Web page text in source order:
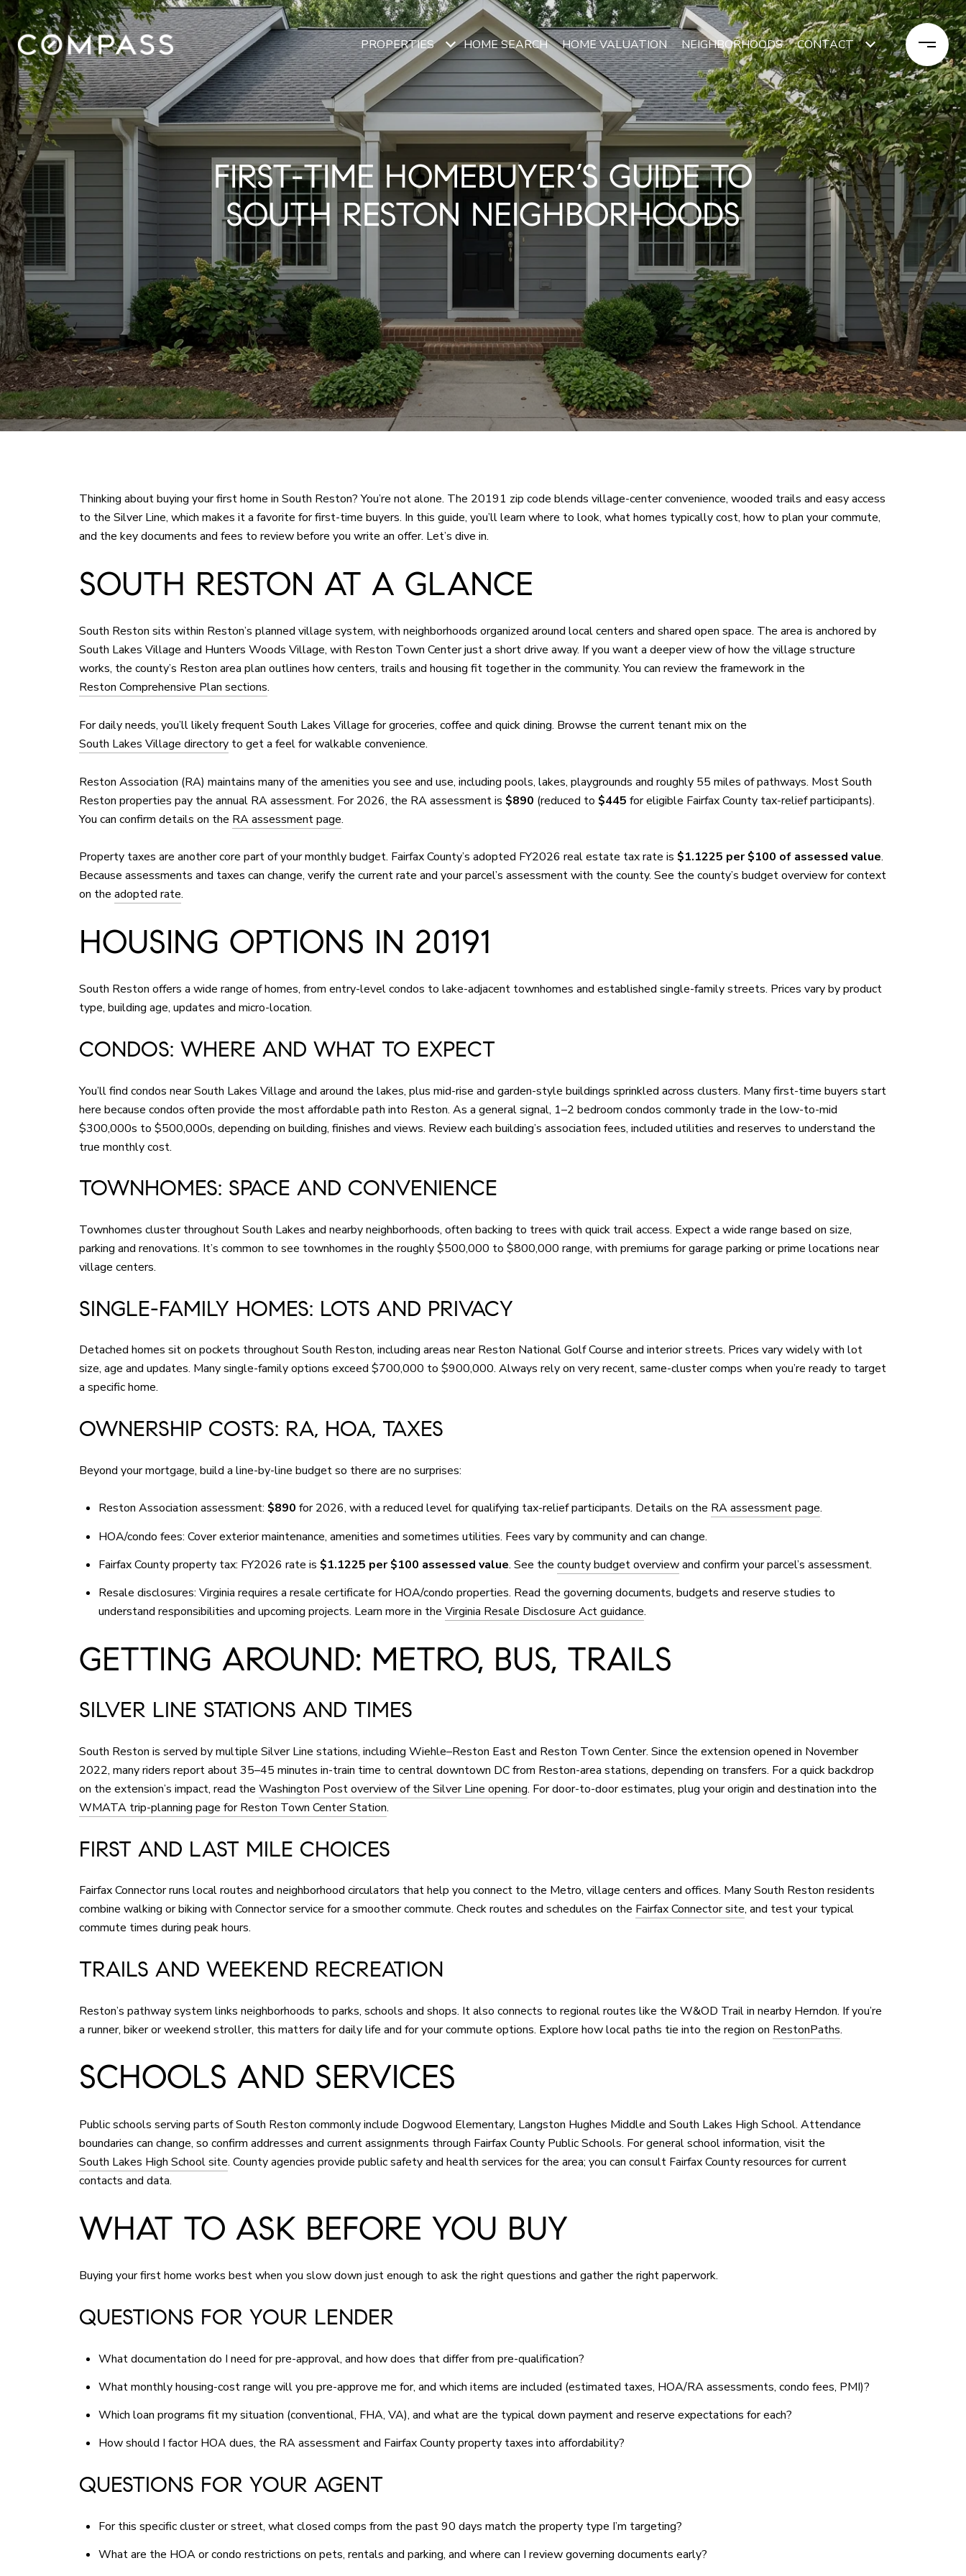
PROPERTIES HOME SEARCH HOME VALUATION NEIGHBORHOODS CONTACT
FIRST-TIME HOMEBUYER’S GUIDE TO
SOUTH RESTON NEIGHBORHOODS
Thinking about buying your first home in South Reston? You’re not alone. The 20191 zip code blends village-center convenience, wooded trails and easy access
to the Silver Line, which makes it a favorite for first-time buyers. In this guide, you’ll learn where to look, what homes typically cost, how to plan your commute,
and the key documents and fees to review before you write an offer. Let’s dive in.
SOUTH RESTON AT A GLANCE
South Reston sits within Reston’s planned village system, with neighborhoods organized around local centers and shared open space. The area is anchored by
South Lakes Village and Hunters Woods Village, with Reston Town Center just a short drive away. If you want a deeper view of how the village structure
works, the county’s Reston area plan outlines how centers, trails and housing fit together in the community. You can review the framework in the
Reston Comprehensive Plan sections.
For daily needs, you’ll likely frequent South Lakes Village for groceries, coffee and quick dining. Browse the current tenant mix on the
South Lakes Village directory to get a feel for walkable convenience.
Reston Association (RA) maintains many of the amenities you see and use, including pools, lakes, playgrounds and roughly 55 miles of pathways. Most South
Reston properties pay the annual RA assessment. For 2026, the RA assessment is $890 (reduced to $445 for eligible Fairfax County tax-relief participants).
You can confirm details on the RA assessment page.
Property taxes are another core part of your monthly budget. Fairfax County’s adopted FY2026 real estate tax rate is $1.1225 per $100 of assessed value.
Because assessments and taxes can change, verify the current rate and your parcel’s assessment with the county. See the county’s budget overview for context
on the adopted rate.
HOUSING OPTIONS IN 20191
South Reston offers a wide range of homes, from entry-level condos to lake-adjacent townhomes and established single-family streets. Prices vary by product
type, building age, updates and micro-location.
CONDOS: WHERE AND WHAT TO EXPECT
You’ll find condos near South Lakes Village and around the lakes, plus mid-rise and garden-style buildings sprinkled across clusters. Many first-time buyers start
here because condos often provide the most affordable path into Reston. As a general signal, 1–2 bedroom condos commonly trade in the low-to-mid
$300,000s to $500,000s, depending on building, finishes and views. Review each building’s association fees, included utilities and reserves to understand the
true monthly cost.
TOWNHOMES: SPACE AND CONVENIENCE
Townhomes cluster throughout South Lakes and nearby neighborhoods, often backing to trees with quick trail access. Expect a wide range based on size,
parking and renovations. It’s common to see townhomes in the roughly $500,000 to $800,000 range, with premiums for garage parking or prime locations near
village centers.
SINGLE-FAMILY HOMES: LOTS AND PRIVACY
Detached homes sit on pockets throughout South Reston, including areas near Reston National Golf Course and interior streets. Prices vary widely with lot
size, age and updates. Many single-family options exceed $700,000 to $900,000. Always rely on very recent, same-cluster comps when you’re ready to target
a specific home.
OWNERSHIP COSTS: RA, HOA, TAXES
Beyond your mortgage, build a line-by-line budget so there are no surprises:
Reston Association assessment: $890 for 2026, with a reduced level for qualifying tax-relief participants. Details on the RA assessment page.
HOA/condo fees: Cover exterior maintenance, amenities and sometimes utilities. Fees vary by community and can change.
Fairfax County property tax: FY2026 rate is $1.1225 per $100 assessed value. See the county budget overviewand confirm your parcel’s assessment.
Resale disclosures: Virginia requires a resale certificate for HOA/condo properties. Read the governing documents, budgets and reserve studies to
understand responsibilities and upcoming projects. Learn more in the Virginia Resale Disclosure Act guidance.
GETTING AROUND: METRO, BUS, TRAILS
SILVER LINE STATIONS AND TIMES
South Reston is served by multiple Silver Line stations, including Wiehle–Reston East and Reston Town Center. Since the extension opened in November
2022, many riders report about 35–45 minutes in-train time to central downtown DC from Reston-area stations, depending on transfers. For a quick backdrop
on the extension’s impact, read the Washington Post overview of the Silver Line opening. For door-to-door estimates, plug your origin and destination into the
WMATA trip-planning page for Reston Town Center Station.
FIRST AND LAST MILE CHOICES
Fairfax Connector runs local routes and neighborhood circulators that help you connect to the Metro, village centers and offices. Many South Reston residents
combine walking or biking with Connector service for a smoother commute. Check routes and schedules on the Fairfax Connector site, and test your typical
commute times during peak hours.
TRAILS AND WEEKEND RECREATION
Reston’s pathway system links neighborhoods to parks, schools and shops. It also connects to regional routes like the W&OD Trail in nearby Herndon. If you’re
a runner, biker or weekend stroller, this matters for daily life and for your commute options. Explore how local paths tie into the region on RestonPaths.
SCHOOLS AND SERVICES
Public schools serving parts of South Reston commonly include Dogwood Elementary, Langston Hughes Middle and South Lakes High School. Attendance
boundaries can change, so confirm addresses and current assignments through Fairfax County Public Schools. For general school information, visit the
South Lakes High School site. County agencies provide public safety and health services for the area; you can consult Fairfax County resources for current
contacts and data.
WHAT TO ASK BEFORE YOU BUY
Buying your first home works best when you slow down just enough to ask the right questions and gather the right paperwork.
QUESTIONS FOR YOUR LENDER
What documentation do I need for pre-approval, and how does that differ from pre-qualification?
What monthly housing-cost range will you pre-approve me for, and which items are included (estimated taxes, HOA/RA assessments, condo fees, PMI)?
Which loan programs fit my situation (conventional, FHA, VA), and what are the typical down payment and reserve expectations for each?
How should I factor HOA dues, the RA assessment and Fairfax County property taxes into affordability?
QUESTIONS FOR YOUR AGENT
For this specific cluster or street, what closed comps from the past 90 days match the property type I’m targeting?
What are the HOA or condo restrictions on pets, rentals and parking, and where can I review governing documents early?